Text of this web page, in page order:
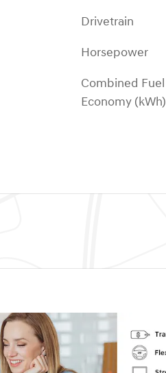
Drivetrain
Horsepower
Combined Fuel
Economy (kWh)